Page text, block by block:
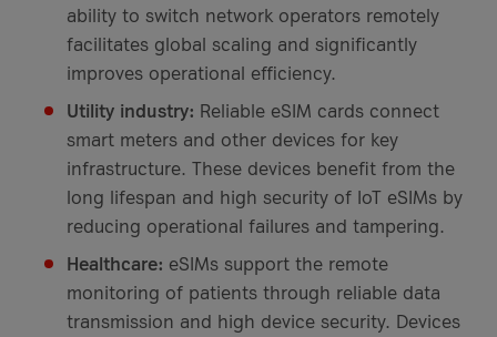
ability to switch network operators remotely
facilitates global scaling and significantly
improves operational efficiency.
Utility industry: Reliable eSIM cards connect
smart meters and other devices for key
infrastructure. These devices benefit from the
long lifespan and high security of IoT eSIMs by
reducing operational failures and tampering.
Healthcare: eSIMs support the remote
monitoring of patients through reliable data
transmission and high device security. Devices